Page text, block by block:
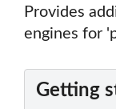
Provides
engines for
Getting